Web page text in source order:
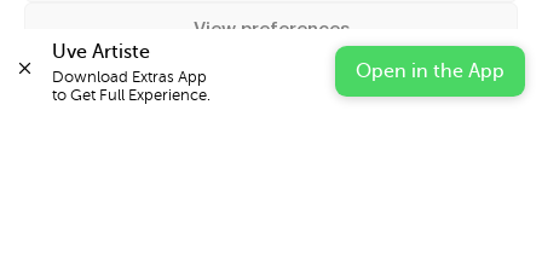
View preferences
Cookie Policy Privacy Statement Impressum
Uve Artiste
Download Extras App
to Get Full Experience.
Open in the App